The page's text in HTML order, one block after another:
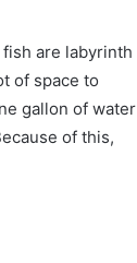
are labyrinth
of space to
gallon of water
of this,